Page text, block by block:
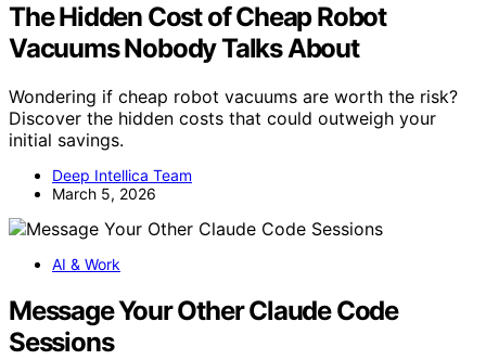
The Hidden Cost of Cheap Robot
Vacuums Nobody Talks About
Wondering if cheap robot vacuums are worth the risk?
Discover the hidden costs that could outweigh your
initial savings.
Deep Intellica Team
March 5, 2026
AI & Work
Message Your Other Claude Code
Sessions